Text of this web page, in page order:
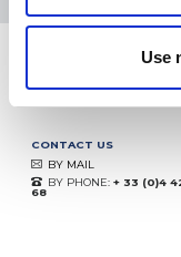
Use
CONTACT US
BY MAIL
BY PHONE: + 33 (0)4
68